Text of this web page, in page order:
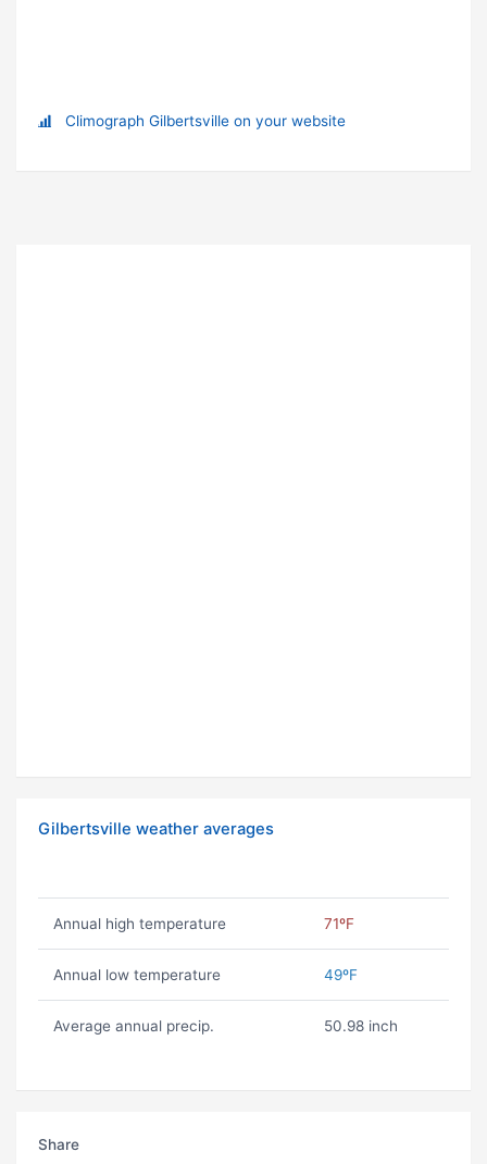
Climograph Gilbertsville on your website
Gilbertsville weather averages
Annual high temperature 71ºF
Annual low temperature 49ºF
Average annual precip. 50.98 inch
Share